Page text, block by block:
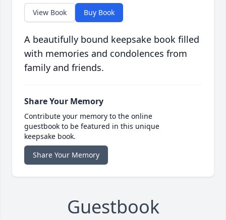
View Book Buy Book
A beautifully bound keepsake book filled
with memories and condolences from
family and friends.
Share Your Memory
Contribute your memory to the online
guestbook to be featured in this unique
keepsake book.
Share Your Memory
Guestbook